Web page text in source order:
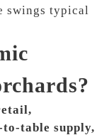
swings typical
table supply,